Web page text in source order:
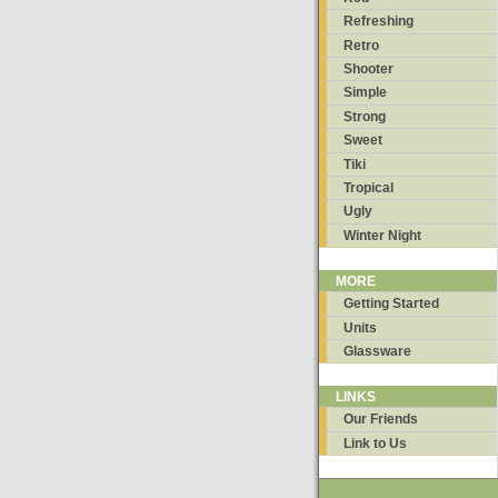
Refreshing
Retro
Shooter
Simple
Strong
Sweet
Tiki
Tropical
Ugly
Winter Night
MORE
Getting Started
Units
Glassware
LINKS
Our Friends
Link to Us